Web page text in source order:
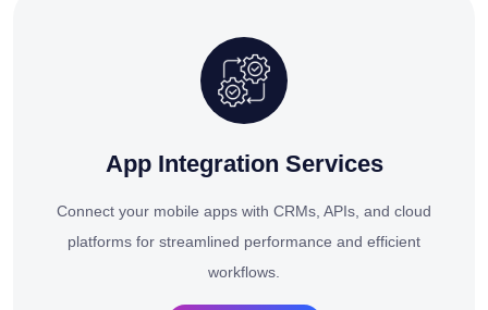
App Integration Services
Connect your mobile apps with CRMs, APIs, and cloud
platforms for streamlined performance and efficient
workflows.